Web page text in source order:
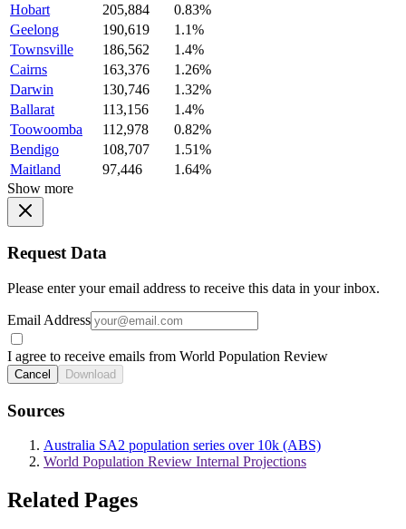
Hobart
205,884
0.83%
Geelong
190,619
1.1%
Townsville
186,562
1.4%
Cairns
163,376
1.26%
Darwin
130,746
1.32%
Ballarat
113,156
1.4%
Toowoomba
112,978
0.82%
Bendigo
108,707
1.51%
Maitland
97,446
1.64%
Show more
Request Data
Please enter your email address to receive this data in your inbox.
Email Address
I agree to receive emails from World Population Review
Cancel Download
Sources
Australia SA2 population series over 10k (ABS)
World Population Review Internal Projections
Related Pages